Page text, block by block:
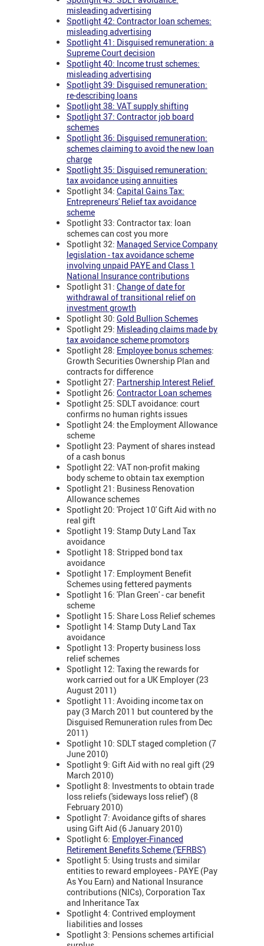
misleading advertising
Spotlight 42: Contractor loan schemes:
misleading advertising
Spotlight 41: Disguised remuneration: a
Supreme Court decision
Spotlight 40: Income trust schemes:
misleading advertising
Spotlight 39: Disguised remuneration:
re-describing loans
Spotlight 38: VAT supply shifting
Spotlight 37: Contractor job board
schemes
Spotlight 36: Disguised remuneration:
schemes claiming to avoid the new loan
charge
Spotlight 35: Disguised remuneration:
tax avoidance using annuities
Spotlight 34: Capital Gains Tax:
Entrepreneurs' Relief tax avoidance
scheme
Spotlight 33: Contractor tax: loan
schemes can cost you more
Spotlight 32: Managed Service Company
legislation - tax avoidance scheme
involving unpaid PAYE and Class 1
National Insurance contributions
Spotlight 31: Change of date for
withdrawal of transitional relief on
investment growth
Spotlight 30: Gold Bullion Schemes
Spotlight 29: Misleading claims made by
tax avoidance scheme promotors
Spotlight 28: Employee bonus schemes:
Growth Securities Ownership Plan and
contracts for difference
Spotlight 27: Partnership Interest Relief
Spotlight 26: Contractor Loan schemes
Spotlight 25: SDLT avoidance: court
confirms no human rights issues
Spotlight 24: the Employment Allowance
scheme
Spotlight 23: Payment of shares instead
of a cash bonus
Spotlight 22: VAT non-profit making
body scheme to obtain tax exemption
Spotlight 21: Business Renovation
Allowance schemes
Spotlight 20: 'Project 10' Gift Aid with no
real gift
Spotlight 19: Stamp Duty Land Tax
avoidance
Spotlight 18: Stripped bond tax
avoidance
Spotlight 17: Employment Benefit
Schemes using fettered payments
Spotlight 16: 'Plan Green' - car benefit
scheme
Spotlight 15: Share Loss Relief schemes
Spotlight 14: Stamp Duty Land Tax
avoidance
Spotlight 13: Property business loss
relief schemes
Spotlight 12: Taxing the rewards for
work carried out for a UK Employer (23
August 2011)
Spotlight 11: Avoiding income tax on
pay (3 March 2011 but countered by the
Disguised Remuneration rules from Dec
2011)
Spotlight 10: SDLT staged completion (7
June 2010)
Spotlight 9: Gift Aid with no real gift (29
March 2010)
Spotlight 8: Investments to obtain trade
loss reliefs ('sideways loss relief') (8
February 2010)
Spotlight 7: Avoidance gifts of shares
using Gift Aid (6 January 2010)
Spotlight 6: Employer-Financed
Retirement Benefits Scheme ('EFRBS')
Spotlight 5: Using trusts and similar
entities to reward employees - PAYE (Pay
As You Earn) and National Insurance
contributions (NICs), Corporation Tax
and Inheritance Tax
Spotlight 4: Contrived employment
liabilities and losses
Spotlight 3: Pensions schemes artificial